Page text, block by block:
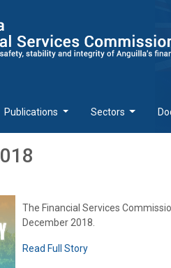
Publications Sectors
The Financial Services
December 2018.
Read Full Story